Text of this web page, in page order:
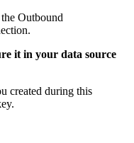
the Outbound
.
it in your data source
created during this
.